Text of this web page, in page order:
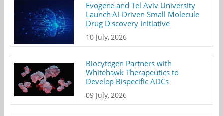
Evogene and Tel Aviv University
Launch AI-Driven Small Molecule
Drug Discovery Initiative
10 July, 2026
Biocytogen Partners with
Whitehawk Therapeutics to
Develop Bispecific ADCs
09 July, 2026